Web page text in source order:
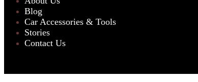
Blog
Car Accessories & Tools
Stories
Contact Us